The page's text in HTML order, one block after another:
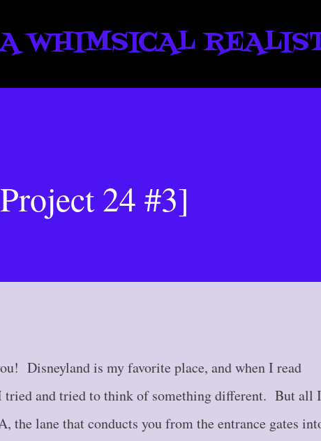
WHIMSICAL
24 #3]
Disneyland is my favorite place, and when I read
tried and tried to think of something different. But all I
the lane that conducts you from the entrance gates